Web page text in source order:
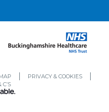
PRIVACY & COOKIES
C’S